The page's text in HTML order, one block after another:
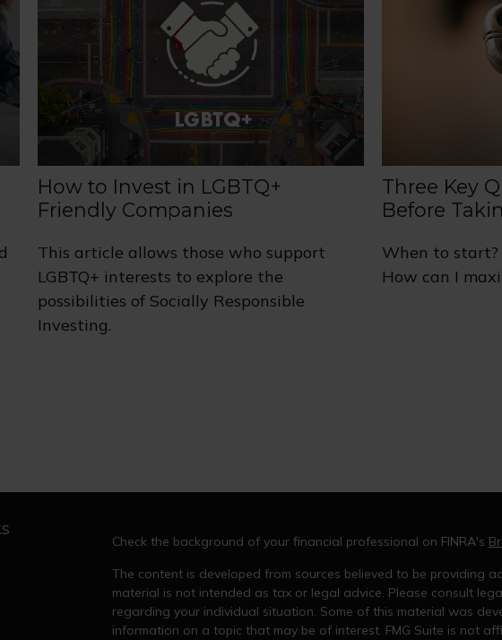
How to Invest in LGBTQ+
Friendly Companies
This article allows those who support
LGBTQ+ interests to explore the
possibilities of Socially Responsible
Investing.
Three Key
Before
When to
How can I
Check the background of your financial professional on FINRA's
The content is developed from sources believed to be providing
material is not intended as tax or legal advice. Please consult
regarding your individual situation. Some of this material was
information on a topic that may be of interest. FMG Suite is not